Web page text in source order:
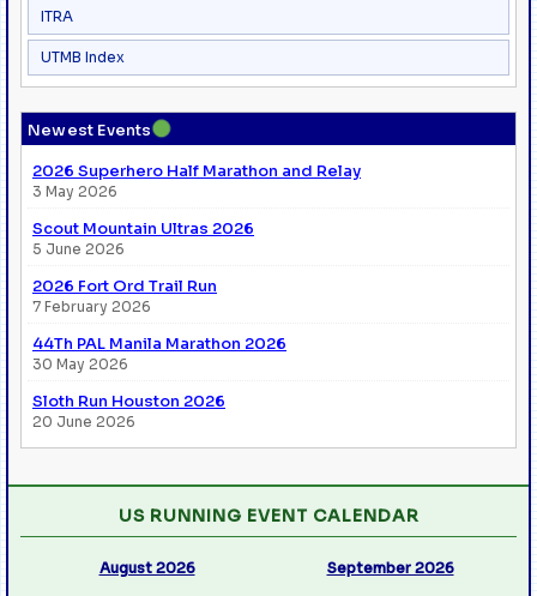
ITRA
UTMB Index
Newest Events●
2026 Superhero Half Marathon and Relay
3 May 2026
Scout Mountain Ultras 2026
5 June 2026
2026 Fort Ord Trail Run
7 February 2026
44Th PAL Manila Marathon 2026
30 May 2026
Sloth Run Houston 2026
20 June 2026
US RUNNING EVENT CALENDAR
August 2026 September 2026